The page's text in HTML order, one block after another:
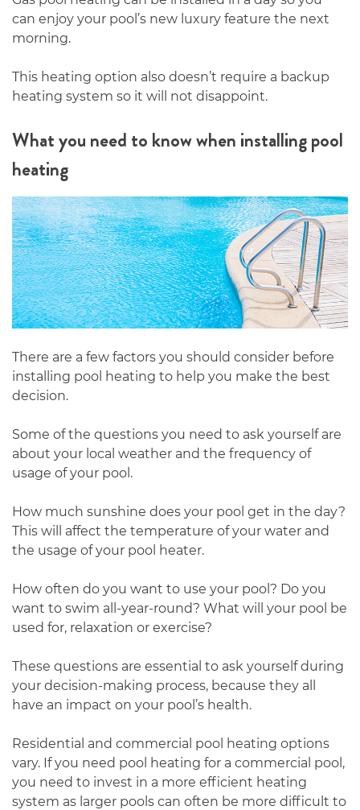
can enjoy your pool’s new luxury feature the next
morning.
This heating option also doesn’t require a backup
heating system so it will not disappoint.
What you need to know when installing pool
heating
There are a few factors you should consider before
installing pool heating to help you make the best
decision.
Some of the questions you need to ask yourself are
about your local weather and the frequency of
usage of your pool.
How much sunshine does your pool get in the day?
This will affect the temperature of your water and
the usage of your pool heater.
How often do you want to use your pool? Do you
want to swim all-year-round? What will your pool be
used for, relaxation or exercise?
These questions are essential to ask yourself during
your decision-making process, because they all
have an impact on your pool’s health.
Residential and commercial pool heating options
vary. If you need pool heating for a commercial pool,
you need to invest in a more efficient heating
system as larger pools can often be more difficult to